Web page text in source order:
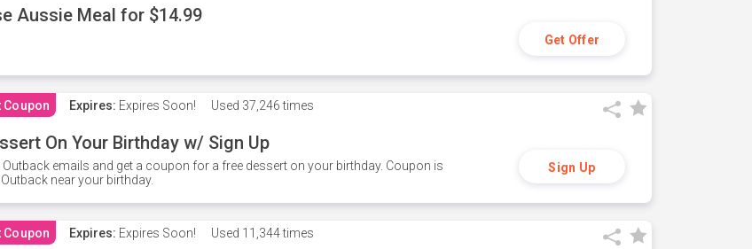
Aussie Meal for $14.99
Get Offer
Coupon Expires: Expires Soon! Used 37,246 times
On Your Birthday w/ Sign Up
emails and get a coupon for a free dessert on your birthday. Coupon is
near your birthday.
Sign Up
Coupon Expires: Expires Soon! Used 11,344 times